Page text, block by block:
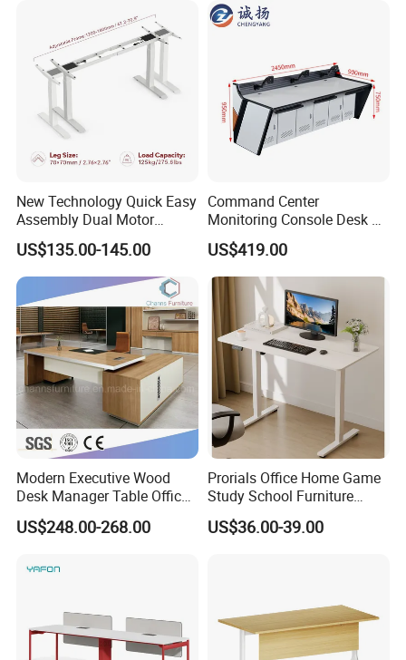
New Technology Quick Easy
Assembly Dual Motor
Height Adjustable Computer
Desk Frame Sit Stand Desk
Electric Lift Desk Frame
with Obstacle Detection and
Reversal
US$135.00-145.00
Command Center
Monitoring Console Desk F
Type, Three-Station
2450*900*750 White
(excluding bracket) Console
US$419.00
Modern Executive Wood
Desk Manager Table Office
Furniture (CAS-ND173292)
US$248.00-268.00
Prorials Office Home Game
Study School Furniture
Electric Sit-Stand Desk
US$36.00-39.00